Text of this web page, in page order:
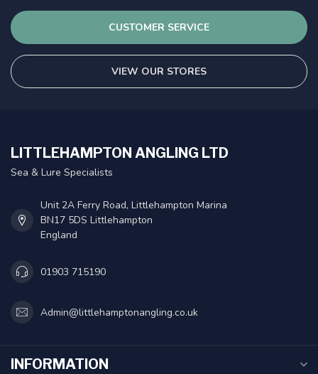
CUSTOMER SERVICE
VIEW OUR STORES
LITTLEHAMPTON ANGLING LTD
Sea & Lure Specialists
Unit 2A Ferry Road, Littlehampton Marina
BN17 5DS Littlehampton
England
01903 715190
Admin@littlehamptonangling.co.uk
INFORMATION